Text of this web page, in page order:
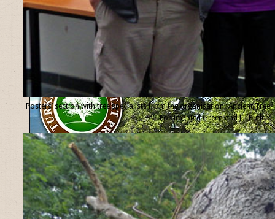
Posters’ section with tree specialists from the organisation “Ancient Tree
Forum”, Ted Green and Jill Butler.